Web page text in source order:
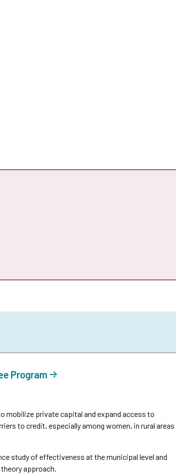
Program
mobilize private capital and expand access to
to credit, especially among women, in rural areas
study of effectiveness at the municipal level and
approach.